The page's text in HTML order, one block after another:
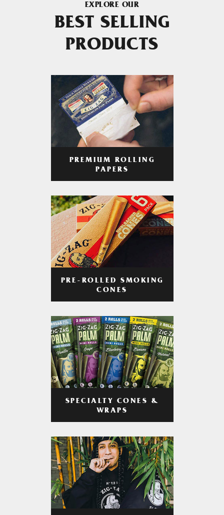
EXPLORE OUR
BEST SELLING
PRODUCTS
PREMIUM ROLLING
PAPERS
PRE-ROLLED SMOKING
CONES
SPECIALTY CONES &
WRAPS